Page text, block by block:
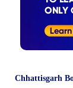
Chhattisgarh